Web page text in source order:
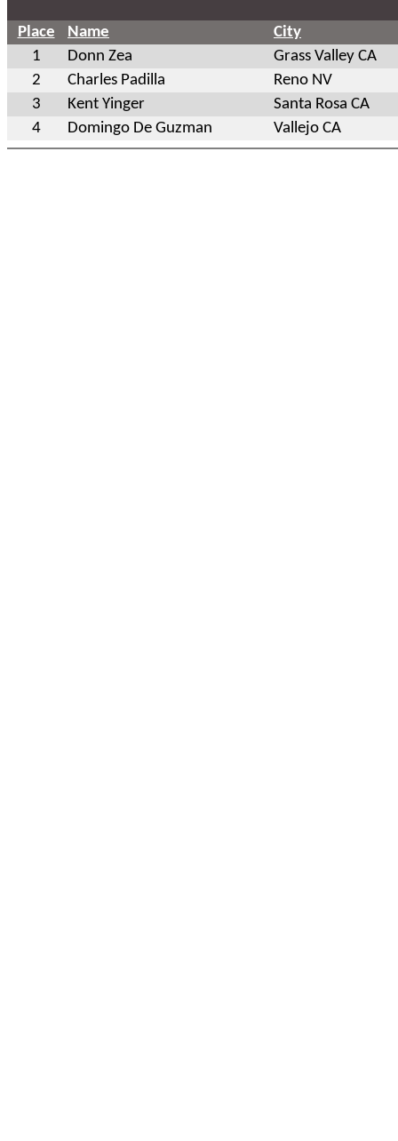
Place Name
City
1
Donn Zea
Grass Valley CA
2
Charles Padilla
Reno NV
3
Kent Yinger
Santa Rosa CA
4
Domingo De Guzman Vallejo CA